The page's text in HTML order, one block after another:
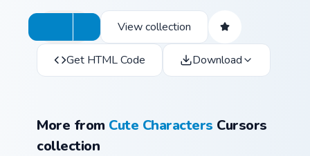
View collection
Get HTML Code Download
More from Cute Characters Cursors
collection